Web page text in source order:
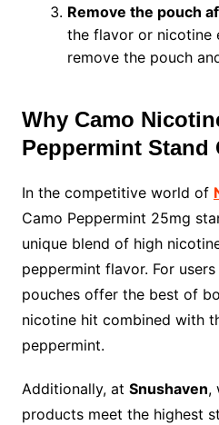
Remove the pouch
the flavor or nicotine
remove the pouch
Why Camo
Peppermint Stand
In the competitive world of
Camo Peppermint 25mg
unique blend of high
peppermint flavor. For
pouches offer the best of
nicotine hit combined with
peppermint.
Additionally, at Snushaven,
products meet the highest